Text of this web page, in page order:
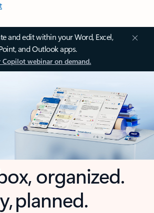
and edit within your Word, Excel,
and Outlook apps.
Copilot webinar on demand.
organized.
planned.